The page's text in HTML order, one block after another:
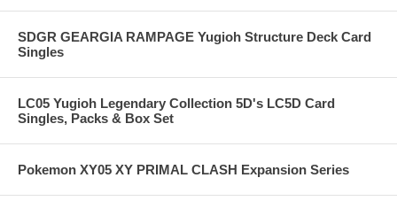
SDGR GEARGIA RAMPAGE Yugioh Structure Deck Card
Singles
LC05 Yugioh Legendary Collection 5D's LC5D Card
Singles, Packs & Box Set
Pokemon XY05 XY PRIMAL CLASH Expansion Series